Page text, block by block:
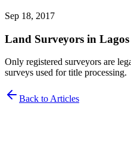
Sep 18, 2017
Land Surveyors in Lagos
Only registered surveyors are
surveys used for title processing.
Back to Articles